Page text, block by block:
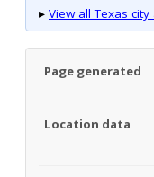
▸ View all Texas
Page generated
Location data